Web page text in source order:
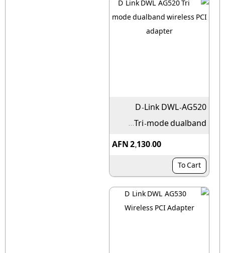
D-Link DWL-AG520
Tri-mode dualband...
AFN 2,130.00
To Cart